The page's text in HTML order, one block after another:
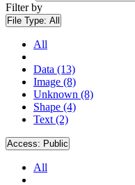
Filter by
File Type: All
All
Data (13)
Image (8)
Unknown (8)
Shape (4)
Text (2)
Access: Public
All